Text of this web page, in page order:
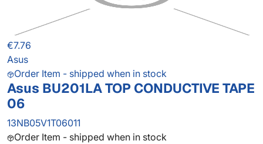
€7.76
Asus
Order Item - shipped when in stock
Asus BU201LA TOP CONDUCTIVE TAPE
06
13NB05V1T06011
Order Item - shipped when in stock